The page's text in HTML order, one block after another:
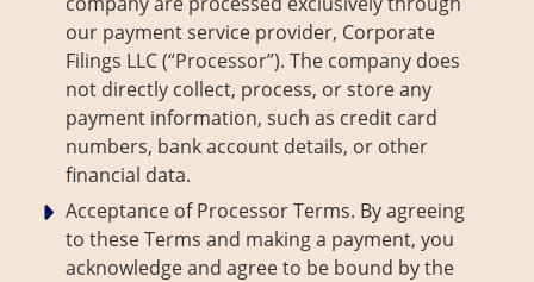
our payment service provider, Corporate
Filings LLC (“Processor”). The company does
not directly collect, process, or store any
payment information, such as credit card
numbers, bank account details, or other
financial data.
Acceptance of Processor Terms. By agreeing
to these Terms and making a payment, you
acknowledge and agree to be bound by the